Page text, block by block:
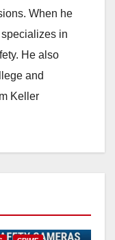
When he
in
He also
and
Keller